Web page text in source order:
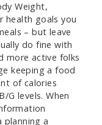
Weight,
health goals you
– but leave
do fine with
more active folks
keeping a food
of calories
G levels. When
a